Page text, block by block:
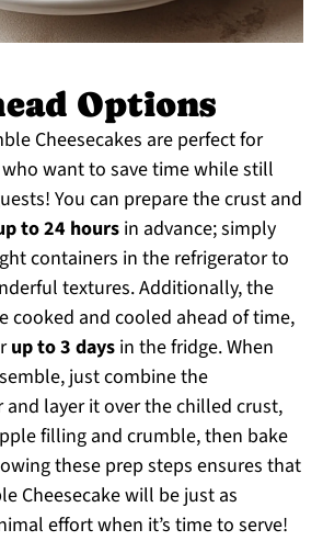
Options
Cheesecakes are perfect for
want to save time while still
You can prepare the crust and
to 24 hoursin advance; simply
containers in the refrigerator to
textures. Additionally, the
cooked and cooled ahead of time,
up to 3 daysin the fridge. When
just combine the
and layer it over the chilled crust,
filling and crumble, then bake
these prep steps ensures that
Cheesecake will be just as
effort when it’s time to serve!